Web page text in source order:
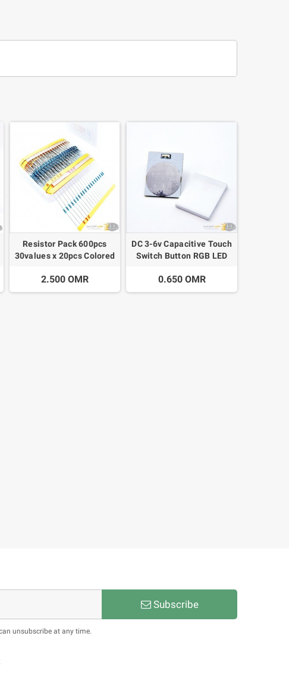
Resistor Pack 600pcs
30values x 20pcs Colored
ohms~1 M ohm
2.500 OMR
DC 3-6v Capacitive Touch
Switch Button RGB LED
0.650 OMR
Subscribe
unsubscribe at any time.